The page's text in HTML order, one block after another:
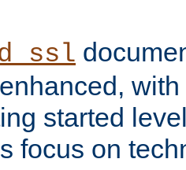
started
focus on